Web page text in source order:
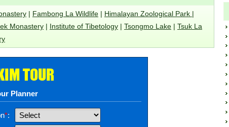
| Fambong La Wildlife | Himalayan Zoological Park |
Monastery | Institute of Tibetology | Tsongmo Lake | Tsuk La
TOUR
Planner
*: